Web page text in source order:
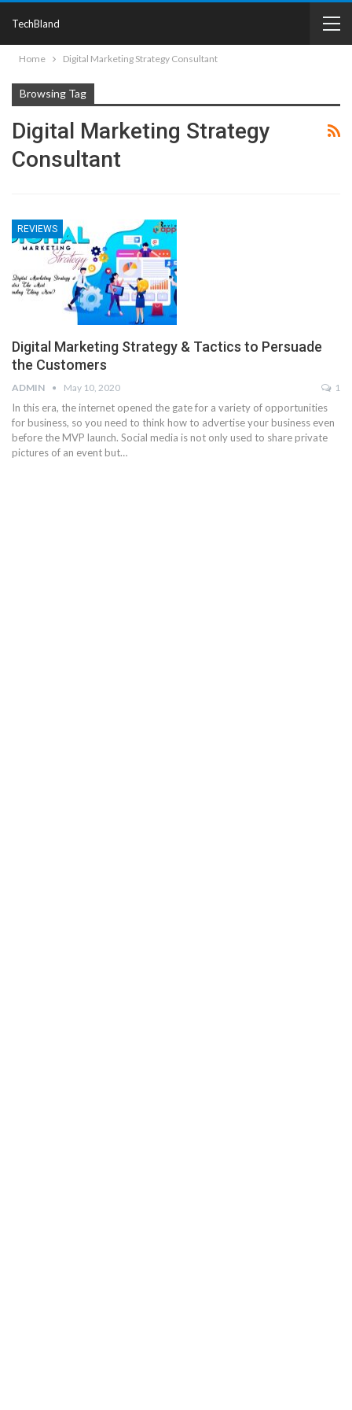
TechBland
Home Digital Marketing Strategy Consultant
Browsing Tag
Digital Marketing Strategy
Consultant
REVIEWS
Digital Marketing Strategy & Tactics to Persuade
the Customers
ADMIN May 10, 2020 1
In this era, the internet opened the gate for a variety of opportunities
for business, so you need to think how to advertise your business even
before the MVP launch. Social media is not only used to share private
pictures of an event but…